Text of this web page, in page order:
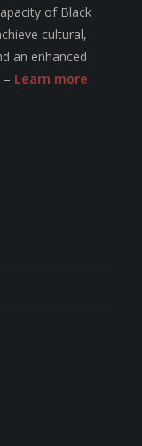
of Black
cultural,
an enhanced
Learn more